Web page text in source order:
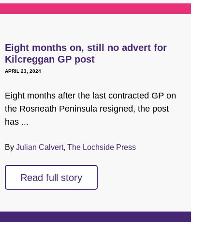
Eight months on, still no advert for
Kilcreggan GP post
APRIL 23, 2024
Eight months after the last contracted GP on
the Rosneath Peninsula resigned, the post
has ...
ByJulian Calvert, The Lochside Press
Read full story